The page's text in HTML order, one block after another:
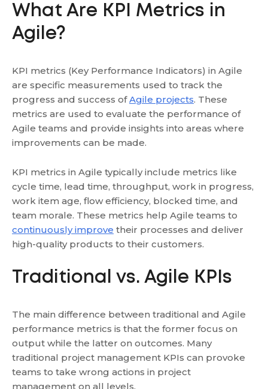
What Are KPI Metrics in
Agile?
KPI metrics (Key Performance Indicators) in Agile
are specific measurements used to track the
progress and success ofAgile projects. These
metrics are used to evaluate the performance of
Agile teams and provide insights into areas where
improvements can be made.
KPI metrics in Agile typically include metrics like
cycle time, lead time, throughput, work in progress,
work item age, flow efficiency, blocked time, and
team morale. These metrics help Agile teams to
continuously improve their processes and deliver
high-quality products to their customers.
Traditional vs. Agile KPIs
The main difference between traditional and Agile
performance metrics is that the former focus on
output while the latter on outcomes. Many
traditional project management KPIs can provoke
teams to take wrong actions in project
management on all levels.